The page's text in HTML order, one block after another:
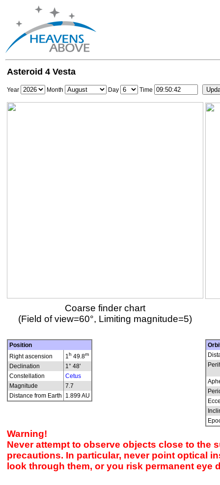
Asteroid 4 Vesta
Year Month Day Time
Coarse finder chart
(Field of view=60°, Limiting magnitude=5)
Position
Right ascension
1h 49.8m
Declination
1° 48'
Constellation
Cetus
Magnitude
7.7
Distance from Earth
1.899 AU
Warning!
Never attempt to observe objects close to the
precautions. In particular, never point optical
look through them, or you risk permanent eye